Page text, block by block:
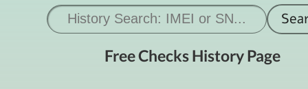
Free Checks History Page